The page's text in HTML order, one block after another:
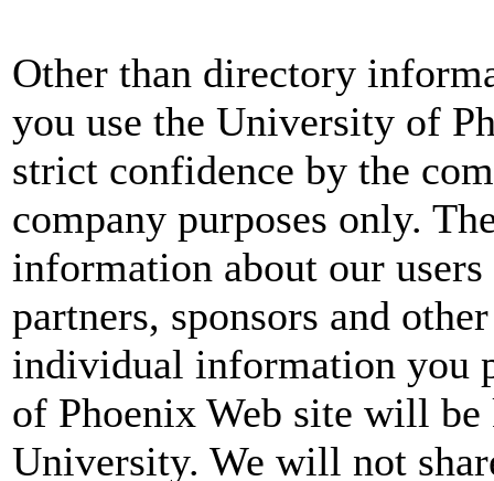
Other than directory
you use the University of
strict confidence by the
company purposes only.
information about our
partners, sponsors and
individual information you
of Phoenix Web site will
University. We will not